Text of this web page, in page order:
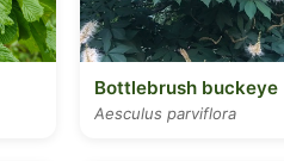
Bottlebrush buckeye
Aesculus parviflora